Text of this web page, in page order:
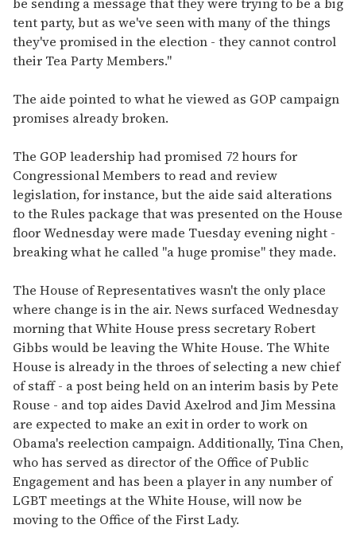
tent party, but as we've seen with many of the things
they've promised in the election - they cannot control
their Tea Party Members."
The aide pointed to what he viewed as GOP campaign
promises already broken.
The GOP leadership had promised 72 hours for
Congressional Members to read and review
legislation, for instance, but the aide said alterations
to the Rules package that was presented on the House
floor Wednesday were made Tuesday evening night -
breaking what he called "a huge promise" they made.
The House of Representatives wasn't the only place
where change is in the air. News surfaced Wednesday
morning that White House press secretary Robert
Gibbs would be leaving the White House. The White
House is already in the throes of selecting a new chief
of staff - a post being held on an interim basis by Pete
Rouse - and top aides David Axelrod and Jim Messina
are expected to make an exit in order to work on
Obama's reelection campaign. Additionally, Tina Chen,
who has served as director of the Office of Public
Engagement and has been a player in any number of
LGBT meetings at the White House, will now be
moving to the Office of the First Lady.